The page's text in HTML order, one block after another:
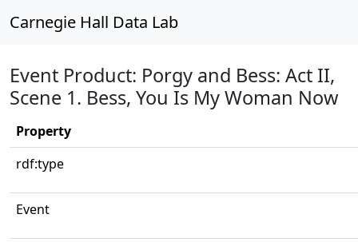
Carnegie Hall Data Lab
Event Product: Porgy and Bess: Act II,
Scene 1. Bess, You Is My Woman Now
Property
rdf:type
Event